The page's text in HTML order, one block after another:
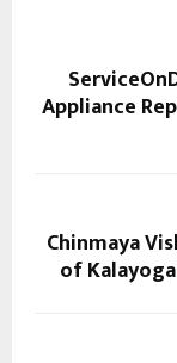
Appliance
Chinmaya
of